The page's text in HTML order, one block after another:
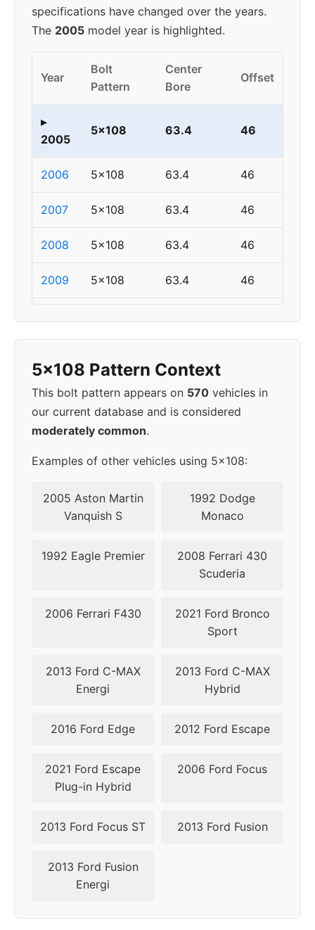
specifications have changed over the years.
The 2005 model year is highlighted.
Year
Bolt
Pattern
Center
Bore
Offset
▸
2005
5x108 63.4 46
2006 5x108 63.4 46
2007 5x108 63.4 46
2008 5x108 63.4 46
2009 5x108 63.4 46
5x108 Pattern Context
This bolt pattern appears on 570 vehicles in
our current database and is considered
moderately common.
Examples of other vehicles using 5x108:
2005 Aston Martin
Vanquish S
1992 Dodge
Monaco
1992 Eagle Premier
2008 Ferrari 430
Scuderia
2006 Ferrari F430
2021 Ford Bronco
Sport
2013 Ford C-MAX
Energi
2013 Ford C-MAX
Hybrid
2016 Ford Edge 2012 Ford Escape
2021 Ford Escape
Plug-in Hybrid
2006 Ford Focus
2013 Ford Focus ST 2013 Ford Fusion
2013 Ford Fusion
Energi